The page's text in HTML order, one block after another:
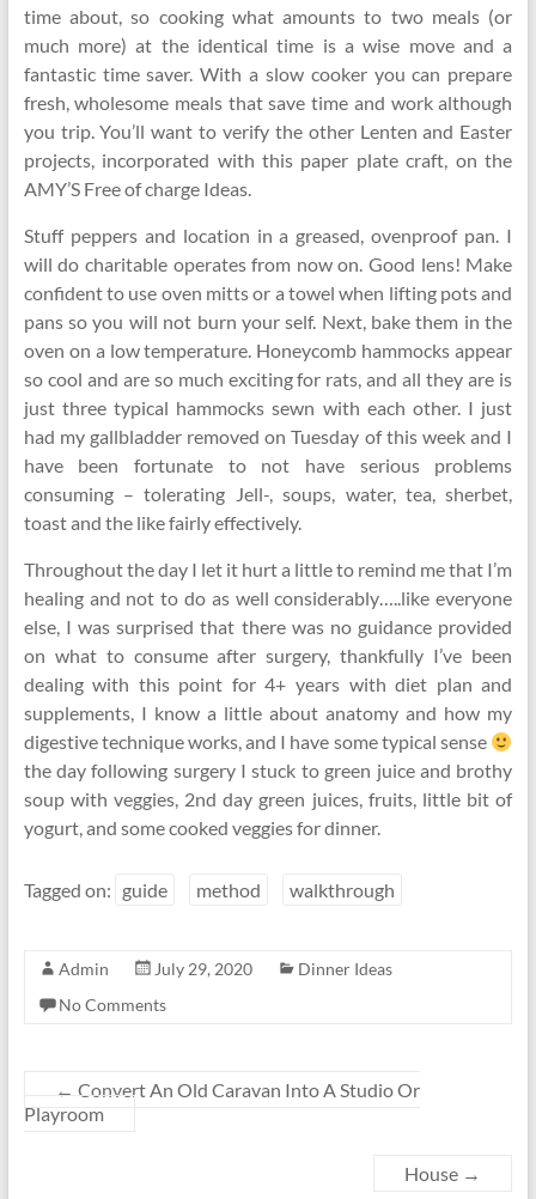
time about, so cooking what amounts to two meals (or
much more) at the identical time is a wise move and a
fantastic time saver. With a slow cooker you can prepare
fresh, wholesome meals that save time and work although
you trip. You’ll want to verify the other Lenten and Easter
projects, incorporated with this paper plate craft, on the
AMY’S Free of charge Ideas.
Stuff peppers and location in a greased, ovenproof pan. I
will do charitable operates from now on. Good lens! Make
confident to use oven mitts or a towel when lifting pots and
pans so you will not burn your self. Next, bake them in the
oven on a low temperature. Honeycomb hammocks appear
so cool and are so much exciting for rats, and all they are is
just three typical hammocks sewn with each other. I just
had my gallbladder removed on Tuesday of this week and I
have been fortunate to not have serious problems
consuming – tolerating Jell-, soups, water, tea, sherbet,
toast and the like fairly effectively.
Throughout the day I let it hurt a little to remind me that I’m
healing and not to do as well considerably…..like everyone
else, I was surprised that there was no guidance provided
on what to consume after surgery, thankfully I’ve been
dealing with this point for 4+ years with diet plan and
supplements, I know a little about anatomy and how my
digestive technique works, and I have some typical sense
the day following surgery I stuck to green juice and brothy
soup with veggies, 2nd day green juices, fruits, little bit of
yogurt, and some cooked veggies for dinner.
Tagged on: guide method walkthrough
Admin July 29, 2020
Dinner Ideas
No Comments
← Convert An Old Caravan Into A Studio Or
Playroom
House →